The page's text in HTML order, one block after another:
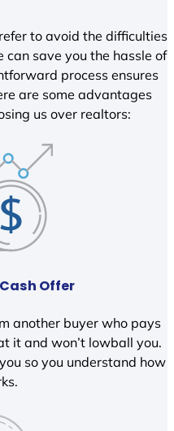
to avoid the difficulties
save you the hassle of
process ensures
are some advantages
us over realtors:
Offer
another buyer who pays
it and won’t lowball you.
so you understand how